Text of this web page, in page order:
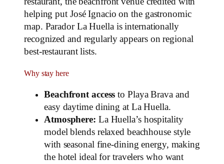
helping put José Ignacio on the gastronomic
map. Parador La Huella is internationally
recognized and regularly appears on regional
best‑restaurant lists.
Why stay here
Beachfront access to Playa Brava and
easy daytime dining at La Huella.
Atmosphere: La Huella’s hospitality
model blends relaxed beachhouse style
with seasonal fine‑dining energy, making
the hotel ideal for travelers who want